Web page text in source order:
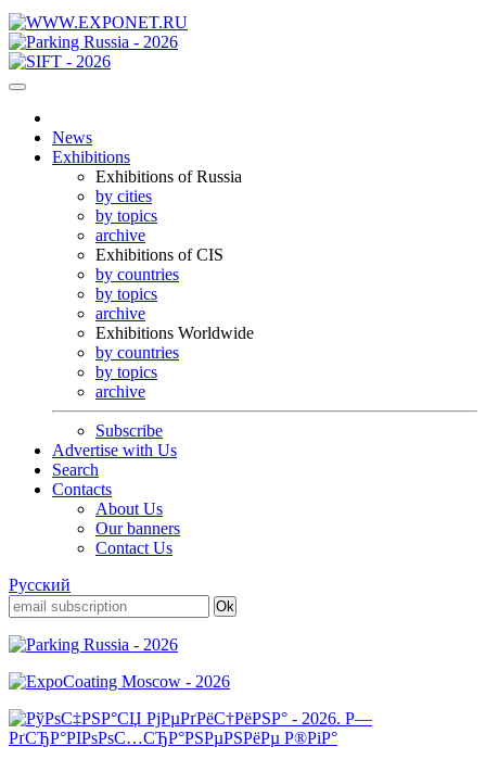
News
Exhibitions
Exhibitions of Russia
by cities
by topics
archive
Exhibitions of CIS
by countries
by topics
archive
Exhibitions Worldwide
by countries
by topics
archive
Subscribe
Advertise with Us
Search
Contacts
About Us
Our banners
Contact Us
Русский